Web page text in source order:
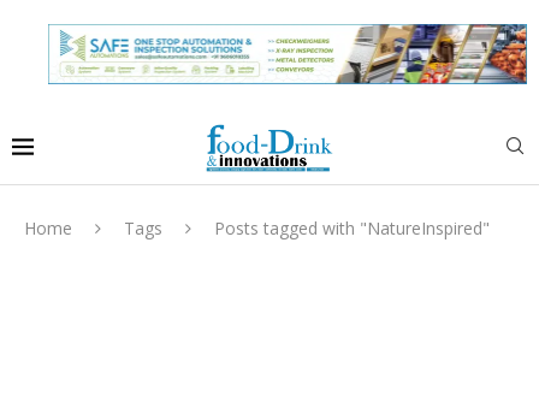
Home Tags Posts tagged with "NatureInspired"